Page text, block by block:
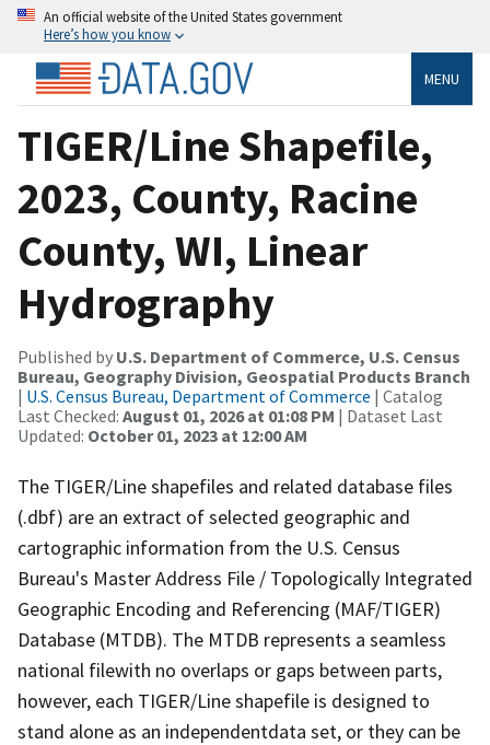
An official website of the United States government
Here’s how you know
MENU
TIGER/Line Shapefile,
2023, County, Racine
County, WI, Linear
Hydrography
Published by U.S. Department of Commerce, U.S. Census
Bureau, Geography Division, Geospatial Products Branch
| U.S. Census Bureau, Department of Commerce | Catalog
Last Checked: August 01, 2026 at 01:08 PM | Dataset Last
Updated: October 01, 2023 at 12:00 AM
The TIGER/Line shapefiles and related database files
(.dbf) are an extract of selected geographic and
cartographic information from the U.S. Census
Bureau's Master Address File / Topologically Integrated
Geographic Encoding and Referencing (MAF/TIGER)
Database (MTDB). The MTDB represents a seamless
national filewith no overlaps or gaps between parts,
however, each TIGER/Line shapefile is designed to
stand alone as an independentdata set, or they can be